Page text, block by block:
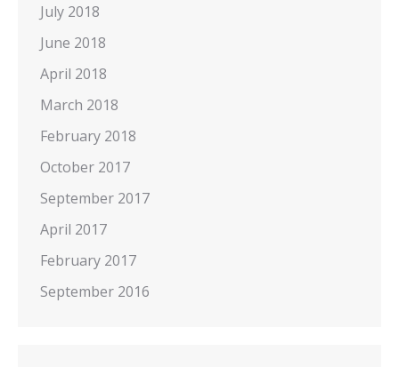
July 2018
June 2018
April 2018
March 2018
February 2018
October 2017
September 2017
April 2017
February 2017
September 2016